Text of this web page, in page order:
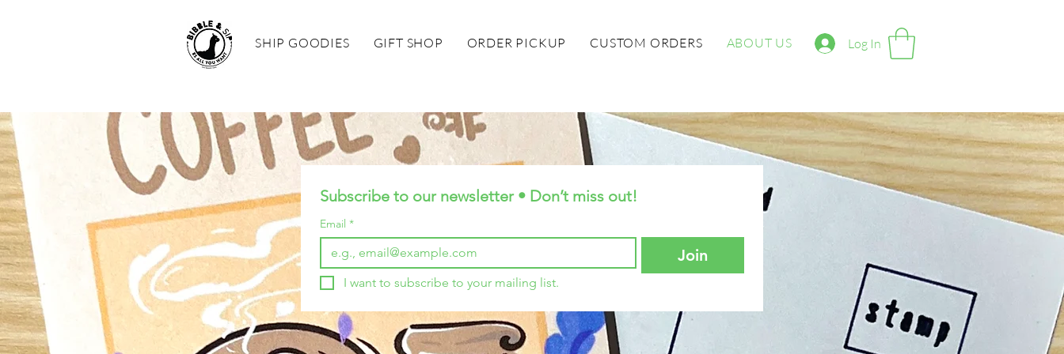
SHIP GOODIES GIFT SHOP ORDER PICKUP CUSTOM ORDERS ABOUT US Log In
Subscribe to our newsletter • Don’t miss out!
Email *
Join
I want to subscribe to your mailing list.